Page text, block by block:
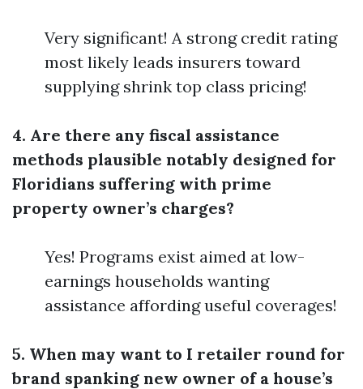
Very significant! A strong credit rating
most likely leads insurers toward
supplying shrink top class pricing!
4. Are there any fiscal assistance
methods plausible notably designed for
Floridians suffering with prime
property owner’s charges?
Yes! Programs exist aimed at low-
earnings households wanting
assistance affording useful coverages!
5. When may want to I retailer round for
brand spanking new owner of a house’s